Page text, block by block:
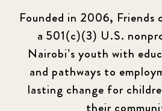
Founded in 2006, Friends
a 501(c)(3) U.S.
Nairobi’s youth with
and pathways to
lasting change for